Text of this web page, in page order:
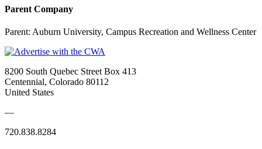
Parent Company
Parent: Auburn University, Campus Recreation and Wellness Center
8200 South Quebec Street Box 413
Centennial, Colorado 80112
United States
—
720.838.8284